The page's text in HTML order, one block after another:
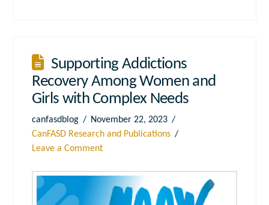
Supporting Addictions
Recovery Among Women and
Girls with Complex Needs
canfasdblog
November 22, 2023
CanFASD Research and Publications
Leave a Comment